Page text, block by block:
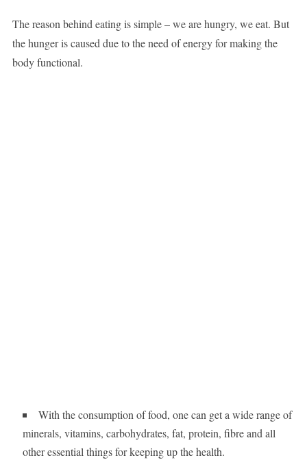
The reason behind eating is simple – we are hungry, we eat. But
the hunger is caused due to the need of energy for making the
body functional.
With the consumption of food, one can get a wide range of
minerals, vitamins, carbohydrates, fat, protein, fibre and all
other essential things for keeping up the health.